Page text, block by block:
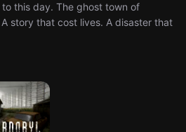
this day. The ghost town of
story that cost lives. A disaster that